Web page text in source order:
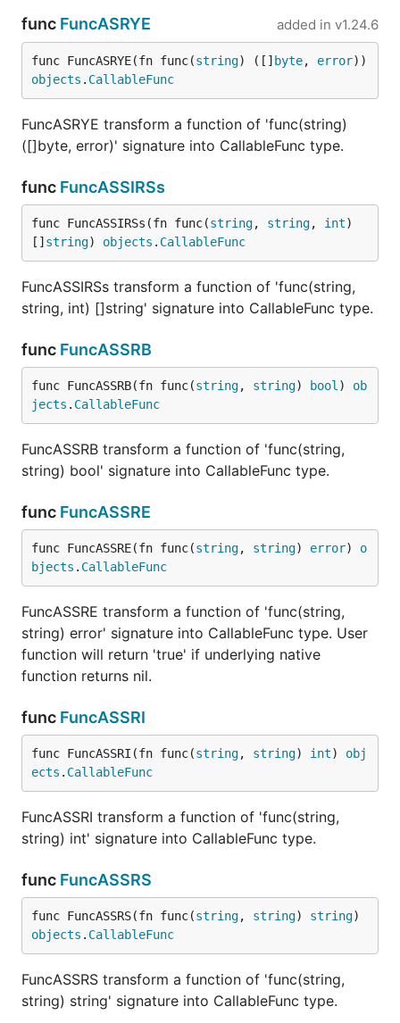
func FuncASRYE added in v1.24.6
func FuncASRYE(fn func(string) ([] byte, error
objects . CallableFunc
FuncASRYE transform a function of 'func(string)
([]byte, error)' signature into CallableFunc type.
func FuncASSIRSs
func FuncASSIRSs(fn func(string, string, int)
[] string) objects . CallableFunc
FuncASSIRSs transform a function of 'func(string,
string, int) []string' signature into CallableFunc type.
func FuncASSRB
func FuncASSRB(fn func(string, string) bool ) ob
jects . CallableFunc
FuncASSRB transform a function of 'func(string,
string) bool' signature into CallableFunc type.
func FuncASSRE
func FuncASSRE(fn func(string, string) error) o
bjects . CallableFunc
FuncASSRE transform a function of 'func(string,
string) error' signature into CallableFunc type. User
function will return 'true' if underlying native
function returns nil.
func FuncASSRI
func FuncASSRI(fn func(string, string) int) obj
ects . CallableFunc
FuncASSRI transform a function of 'func(string,
string) int' signature into CallableFunc type.
func FuncASSRS
func FuncASSRS(fn func(string, string) string
objects . CallableFunc
FuncASSRS transform a function of 'func(string,
string) string' signature into CallableFunc type.